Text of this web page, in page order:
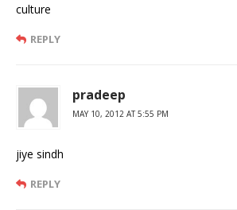
culture
REPLY
pradeep
MAY 10, 2012 AT 5:55 PM
jiye sindh
REPLY